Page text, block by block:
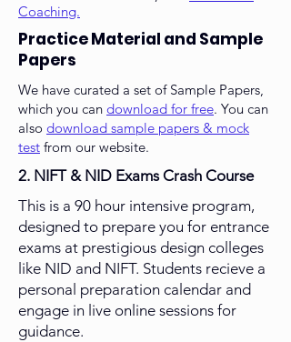
Coaching.
Practice Material and Sample
Papers
We have curated a set of Sample Papers,
which you can download for free. You can
also download sample papers & mock
test from our website.
2. NIFT & NID Exams Crash Course
This is a 90 hour intensive program,
designed to prepare you for entrance
exams at prestigious design colleges
like NID and NIFT. Students recieve a
personal preparation calendar and
engage in live online sessions for
guidance.